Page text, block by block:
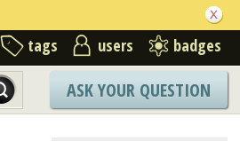
tags users badges
ASK YOUR QUESTION